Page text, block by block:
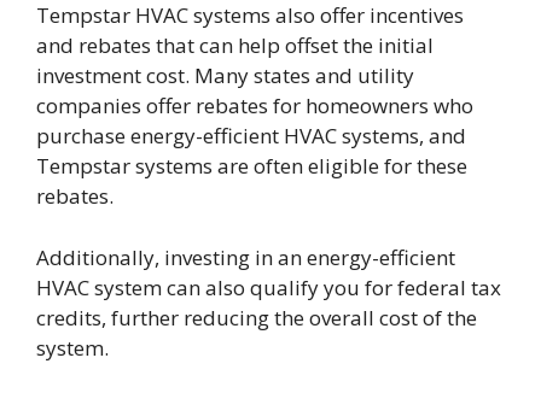
Tempstar HVAC systems also offer incentives
and rebates that can help offset the initial
investment cost. Many states and utility
companies offer rebates for homeowners who
purchase energy-efficient HVAC systems, and
Tempstar systems are often eligible for these
rebates.
Additionally, investing in an energy-efficient
HVAC system can also qualify you for federal tax
credits, further reducing the overall cost of the
system.